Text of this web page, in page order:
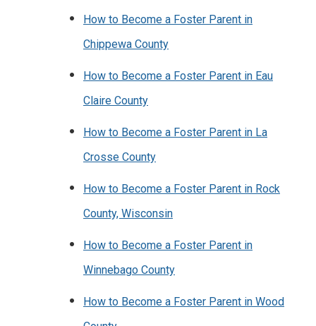
How to Become a Foster Parent in
Chippewa County
How to Become a Foster Parent in Eau
Claire County
How to Become a Foster Parent in La
Crosse County
How to Become a Foster Parent in Rock
County, Wisconsin
How to Become a Foster Parent in
Winnebago County
How to Become a Foster Parent in Wood